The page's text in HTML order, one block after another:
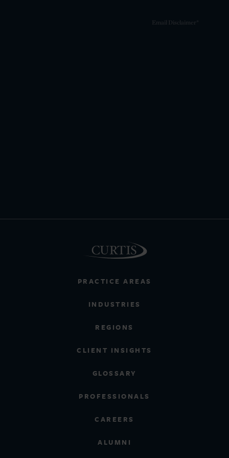
PRACTICE AREAS
INDUSTRIES
REGIONS
CLIENT INSIGHTS
GLOSSARY
PROFESSIONALS
CAREERS
ALUMNI
Email Disclaimer*